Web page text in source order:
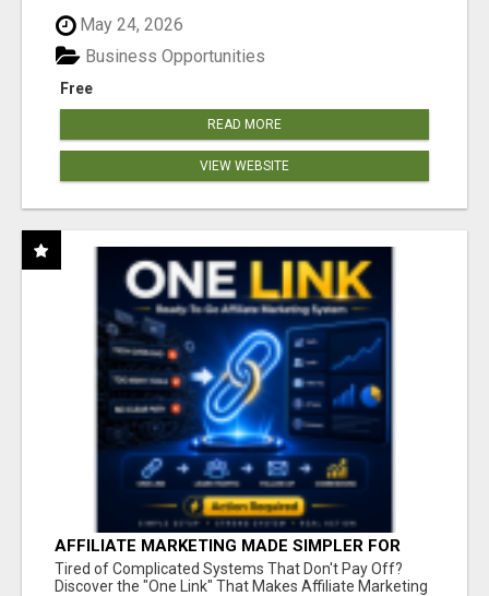
May 24, 2026
Free
Business Opportunities
READ MORE
VIEW WEBSITE
AFFILIATE MARKETING MADE SIMPLER FOR
NEW MARKETERS READY TO TAKE ACTION
Tired of Complicated Systems That Don't Pay Off?
Discover the "One Link" That Makes Affiliate Marketing